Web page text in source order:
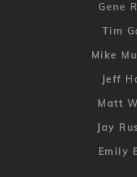
Gene
Tim
Mike
Jeff
Matt
Jay
Emily